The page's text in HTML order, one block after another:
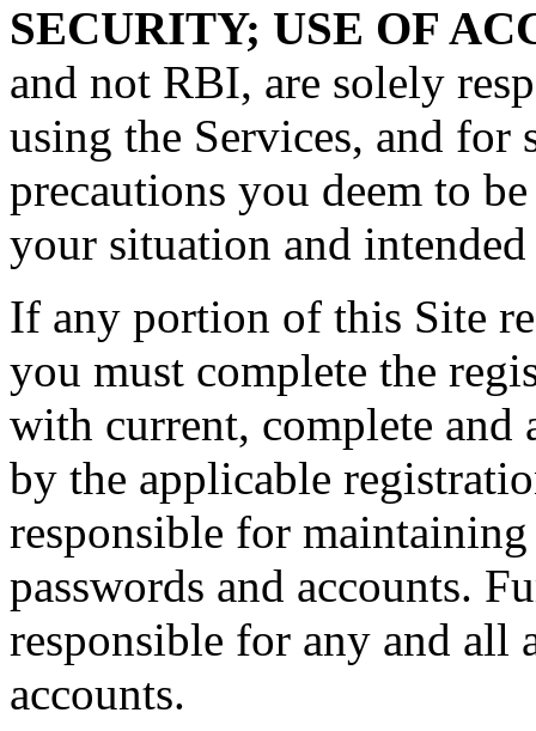
SECURITY; USE OF
and not RBI, are solely
using the Services, and for
precautions you deem to
your situation and
If any portion of this Site
you must complete the
with current, complete and
by the applicable
responsible for
passwords and accounts.
responsible for any and all
accounts.